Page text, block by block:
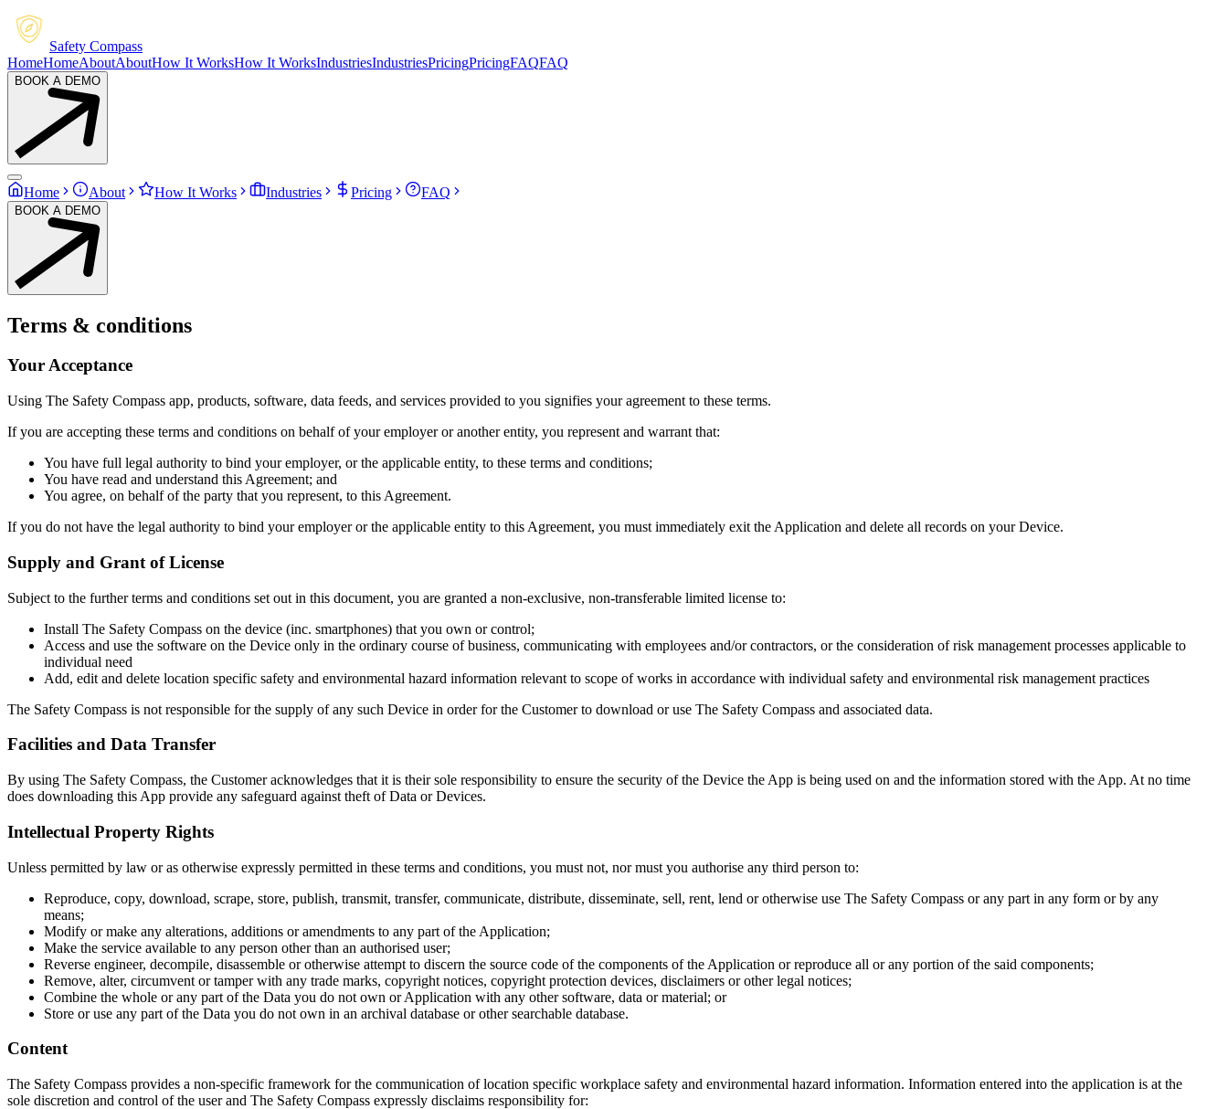
Safety Compass
HomeHomeAboutAboutHow It WorksHow It WorksIndustriesIndustriesPricingPricingFAQFAQ
BOOK A DEMO
Home About How It Works Industries Pricing FAQ
BOOK A DEMO
Terms & conditions
Your Acceptance
Using The Safety Compass app, products, software, data feeds, and services provided to you signifies your agreement to these terms.
If you are accepting these terms and conditions on behalf of your employer or another entity, you represent and warrant that:
You have full legal authority to bind your employer, or the applicable entity, to these terms and conditions;
You have read and understand this Agreement; and
You agree, on behalf of the party that you represent, to this Agreement.
If you do not have the legal authority to bind your employer or the applicable entity to this Agreement, you must immediately exit the Application and delete all records on your Device.
Supply and Grant of License
Subject to the further terms and conditions set out in this document, you are granted a non-exclusive, non-transferable limited license to:
Install The Safety Compass on the device (inc. smartphones) that you own or control;
Access and use the software on the Device only in the ordinary course of business, communicating with employees and/or contractors, or the consideration of risk management processes applicable to
individual need
Add, edit and delete location specific safety and environmental hazard information relevant to scope of works in accordance with individual safety and environmental risk management practices
The Safety Compass is not responsible for the supply of any such Device in order for the Customer to download or use The Safety Compass and associated data.
Facilities and Data Transfer
By using The Safety Compass, the Customer acknowledges that it is their sole responsibility to ensure the security of the Device the App is being used on and the information stored with the App. At no time
does downloading this App provide any safeguard against theft of Data or Devices.
Intellectual Property Rights
Unless permitted by law or as otherwise expressly permitted in these terms and conditions, you must not, nor must you authorise any third person to:
Reproduce, copy, download, scrape, store, publish, transmit, transfer, communicate, distribute, disseminate, sell, rent, lend or otherwise use The Safety Compass or any part in any form or by any
means;
Modify or make any alterations, additions or amendments to any part of the Application;
Make the service available to any person other than an authorised user;
Reverse engineer, decompile, disassemble or otherwise attempt to discern the source code of the components of the Application or reproduce all or any portion of the said components;
Remove, alter, circumvent or tamper with any trade marks, copyright notices, copyright protection devices, disclaimers or other legal notices;
Combine the whole or any part of the Data you do not own or Application with any other software, data or material; or
Store or use any part of the Data you do not own in an archival database or other searchable database.
Content
The Safety Compass provides a non-specific framework for the communication of location specific workplace safety and environmental hazard information. Information entered into the application is at the
sole discretion and control of the user and The Safety Compass expressly disclaims responsibility for: